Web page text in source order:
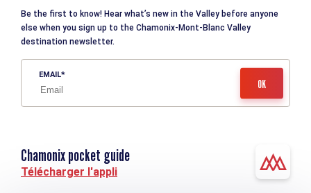
Be the first to know! Hear what’s new in the Valley before anyone
else when you sign up to the Chamonix-Mont-Blanc Valley
destination newsletter.
EMAIL
Chamonix pocket guide
Télécharger l'appli